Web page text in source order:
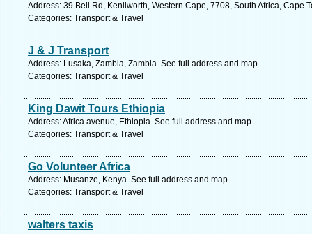
Address: 39 Bell Rd, Kenilworth, Western Cape, 7708, South Africa, Cape
Categories: Transport & Travel
J & J Transport
Address: Lusaka, Zambia, Zambia. See full address and map.
Categories: Transport & Travel
King Dawit Tours Ethiopia
Address: Africa avenue, Ethiopia. See full address and map.
Categories: Transport & Travel
Go Volunteer Africa
Address: Musanze, Kenya. See full address and map.
Categories: Transport & Travel
walters taxis